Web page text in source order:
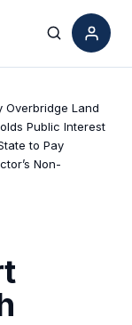
Search
Overbridge Land
Public Interest
to Pay
Non-